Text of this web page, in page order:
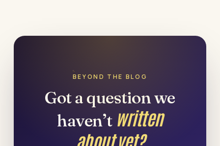
BEYOND THE BLOG
Got a question we
haven’t written
about yet?